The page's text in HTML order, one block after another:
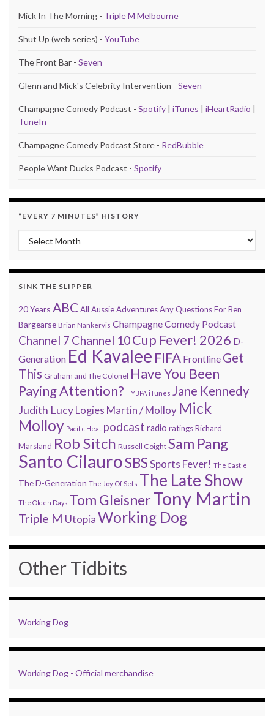
Mick In The Morning - Triple M Melbourne
Shut Up (web series) - YouTube
The Front Bar - Seven
Glenn and Mick's Celebrity Intervention - Seven
Champagne Comedy Podcast - Spotify | iTunes | iHeartRadio |
TuneIn
Champagne Comedy Podcast Store - RedBubble
People Want Ducks Podcast - Spotify
“EVERY 7 MINUTES” HISTORY
“Every 7 Minutes” history
SINK THE SLIPPER
20 Years ABCAll Aussie AdventuresAny Questions For Ben
Bargearse Brian Nankervis Champagne Comedy Podcast
Channel 7 Channel 10Cup Fever! 2026 D-
Generation Ed Kavalee FIFA Frontline Get
This Graham and The Colonel Have You Been
Paying Attention? HYBPA iTunes Jane Kennedy
Judith Lucy Logies Martin / Molloy Mick
Molloy Pacific Heat podcast radio ratingsRichard
Marsland Rob Sitch Russell Coight Sam Pang
Santo CilauroSBSSports Fever! The Castle
The D-Generation The Joy Of Sets The Late Show
The Olden Days Tom GleisnerTony Martin
Triple M UtopiaWorking Dog
Other Tidbits
Working Dog
Working Dog - Official merchandise